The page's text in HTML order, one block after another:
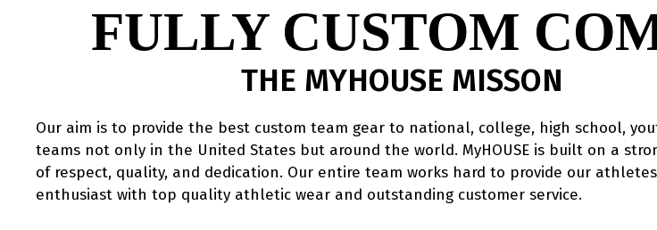
FULLY CUSTOM
THE MYHOUSE MISSON
Our aim is to provide the best custom team gear to national, college, high school,
teams not only in the United States but around the world. MyHOUSE is built on a
of respect, quality, and dedication. Our entire team works hard to provide our
enthusiast with top quality athletic wear and outstanding customer service.